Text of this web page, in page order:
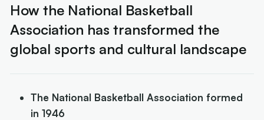
How the National Basketball
Association has transformed the
global sports and cultural landscape
The National Basketball Association formed
in 1946